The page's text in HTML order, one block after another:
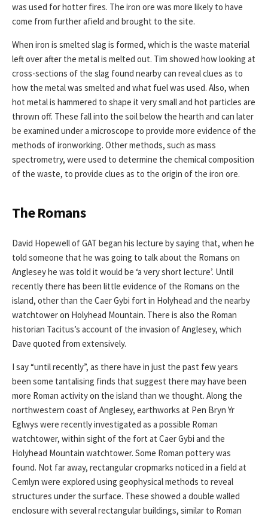
was used for hotter fires. The iron ore was more likely to have
come from further afield and brought to the site.
When iron is smelted slag is formed, which is the waste material
left over after the metal is melted out. Tim showed how looking at
cross-sections of the slag found nearby can reveal clues as to
how the metal was smelted and what fuel was used. Also, when
hot metal is hammered to shape it very small and hot particles are
thrown off. These fall into the soil below the hearth and can later
be examined under a microscope to provide more evidence of the
methods of ironworking. Other methods, such as mass
spectrometry, were used to determine the chemical composition
of the waste, to provide clues as to the origin of the iron ore.
The Romans
David Hopewell of GAT began his lecture by saying that, when he
told someone that he was going to talk about the Romans on
Anglesey he was told it would be ‘a very short lecture’. Until
recently there has been little evidence of the Romans on the
island, other than the Caer Gybi fort in Holyhead and the nearby
watchtower on Holyhead Mountain. There is also the Roman
historian Tacitus’s account of the invasion of Anglesey, which
Dave quoted from extensively.
I say “until recently”, as there have in just the past few years
been some tantalising finds that suggest there may have been
more Roman activity on the island than we thought. Along the
northwestern coast of Anglesey, earthworks at Pen Bryn Yr
Eglwys were recently investigated as a possible Roman
watchtower, within sight of the fort at Caer Gybi and the
Holyhead Mountain watchtower. Some Roman pottery was
found. Not far away, rectangular cropmarks noticed in a field at
Cemlyn were explored using geophysical methods to reveal
structures under the surface. These showed a double walled
enclosure with several rectangular buildings, similar to Roman